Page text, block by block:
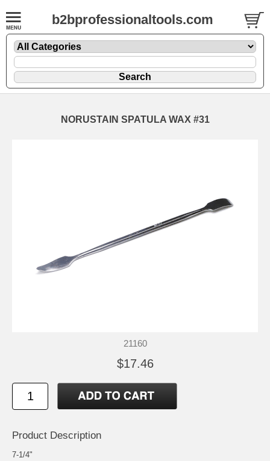
b2bprofessionaltools.com
NORUSTAIN SPATULA WAX #31
21160
$17.46
Product Description
7-1/4"